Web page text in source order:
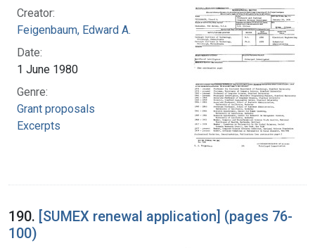
Creator:
Feigenbaum, Edward A.
Date:
1 June 1980
Genre:
Grant proposals
Excerpts
190. [SUMEX renewal application] (pages 76-
100)